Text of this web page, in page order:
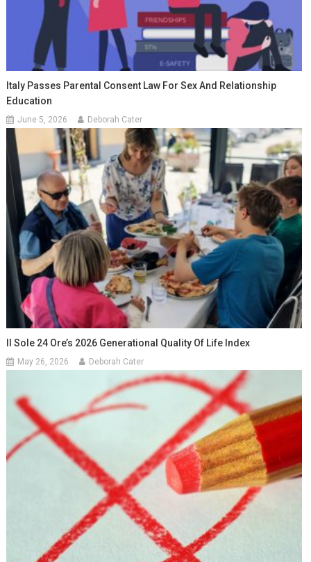
Italy Passes Parental Consent Law For Sex And Relationship
Education
June 5, 2026 Deborah Cater
Il Sole 24 Ore’s 2026 Generational Quality Of Life Index
May 26, 2026 Deborah Cater